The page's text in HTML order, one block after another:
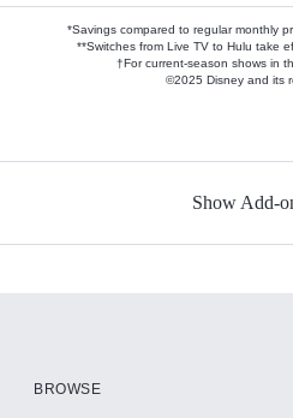
*Savings compared to regular monthly
**Switches from Live TV to Hulu take
†For current-season shows in
©2025 Disney and its
Show Add-
BROWSE